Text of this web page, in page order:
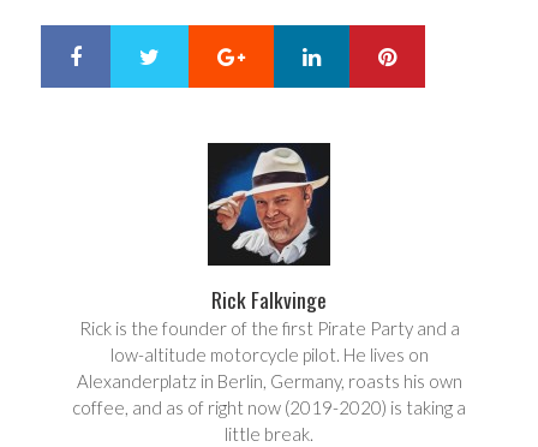
Google+ LinkedIn
Rick Falkvinge
Rick is the founder of the first Pirate Party and a
low-altitude motorcycle pilot. He lives on
Alexanderplatz in Berlin, Germany, roasts his own
coffee, and as of right now (2019-2020) is taking a
little break.